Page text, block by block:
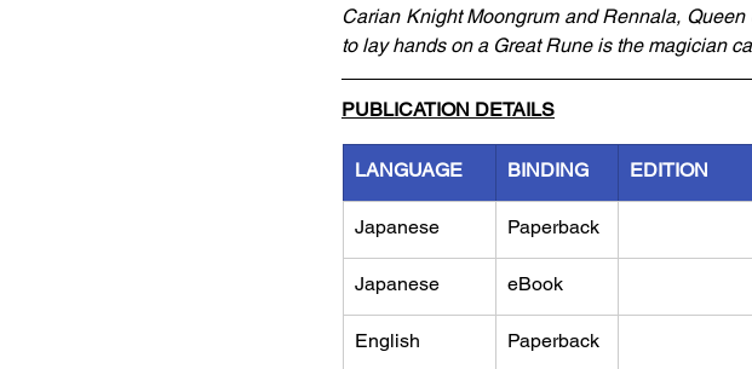
Carian Knight Moongrum and Rennala,
to lay hands on a Great Rune is the magician
PUBLICATION DETAILS
LANGUAGE BINDING EDITION
Japanese Paperback
Japanese eBook
English Paperback